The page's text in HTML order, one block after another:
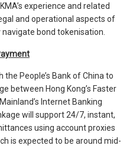
experience and related
and operational aspects of
bond tokenisation.
People’s Bank of China to
between Hong Kong’s Faster
Internet Banking
will support 24/7, instant,
using account proxies
is expected to be around mid-